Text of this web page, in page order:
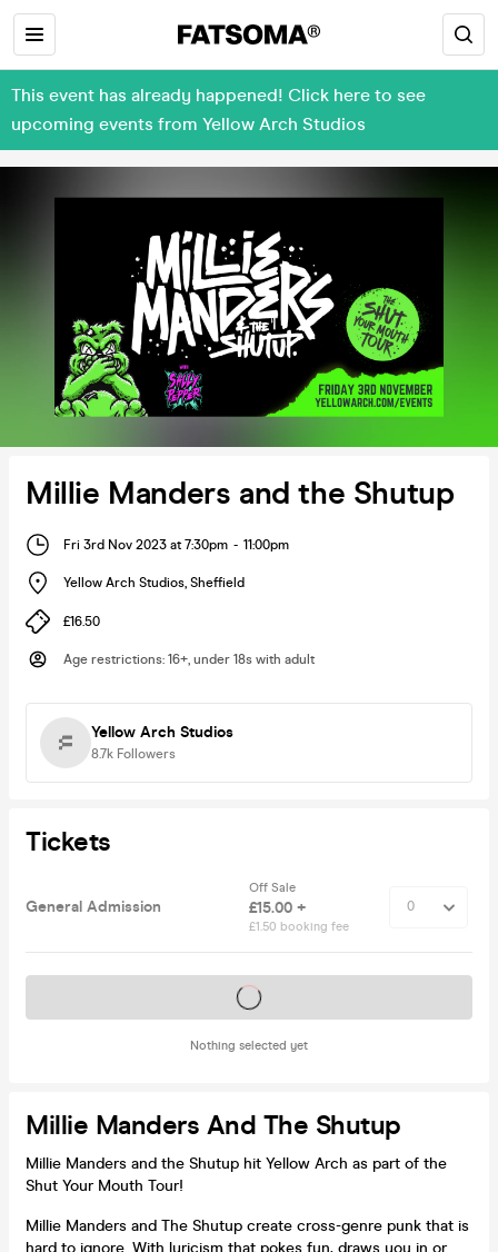
This event has already happened! Click here to see
upcoming events from Yellow Arch Studios
Millie Manders and the Shutup
Fri 3rd Nov 2023 at 7:30pm - 11:00pm
Yellow Arch Studios, Sheffield
£16.50
Age restrictions: 16+, under 18s with adult
Yellow Arch Studios
8.7k Followers
Tickets
General Admission
Off Sale
£15.00 +
£1.50 booking fee
Nothing selected yet
Tickets on sale soon
Millie Manders And The Shutup
Millie Manders and the Shutup hit Yellow Arch as part of the
Shut Your Mouth Tour!
Millie Manders and The Shutup create cross-genre punk that is
hard to ignore. With lyricism that pokes fun, draws you in or